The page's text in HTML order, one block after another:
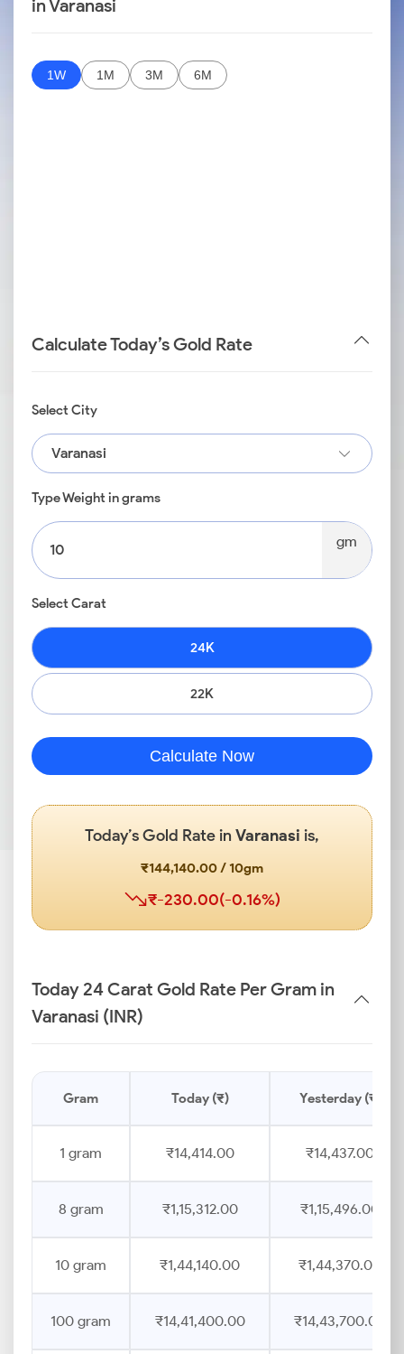
in Varanasi
1W 1M 3M 6M
Calculate Today’s Gold Rate
Select City
Varanasi
Type Weight in grams
gm
Select Carat
24K
22K
Calculate Now
Today’s Gold Rate in Varanasi is,
₹144,140.00 / 10gm
₹-230.00(-0.16%)
Today 24 Carat Gold Rate Per Gram in
Varanasi (INR)
Gram Today (₹) Yesterday (₹)
1 gram ₹14,414.00 ₹14,437.00
8 gram ₹1,15,312.00 ₹1,15,496.00
10 gram ₹1,44,140.00 ₹1,44,370.00
100 gram ₹14,41,400.00 ₹14,43,700.00